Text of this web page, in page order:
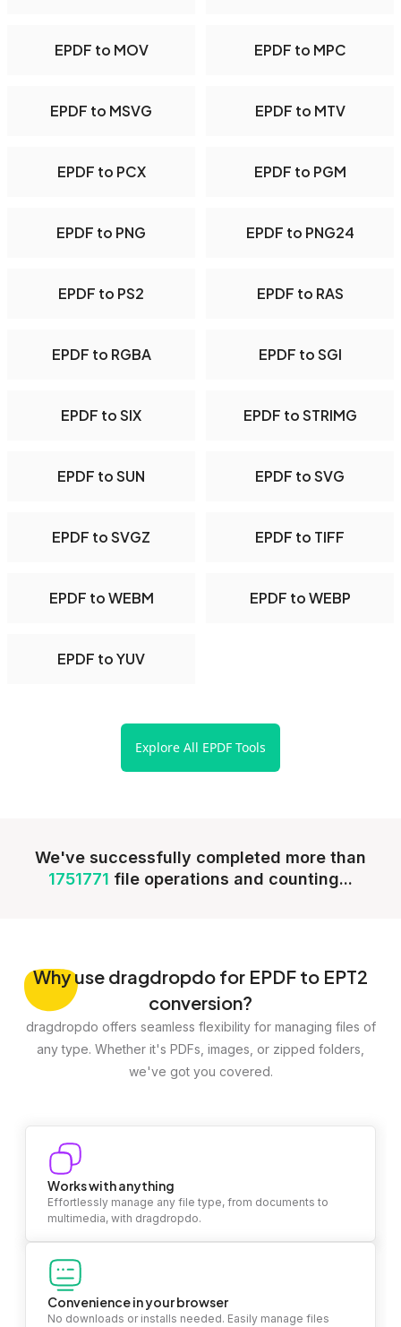
EPDF to MOV EPDF to MPC
EPDF to MSVG EPDF to MTV
EPDF to PCX EPDF to PGM
EPDF to PNG EPDF to PNG24
EPDF to PS2 EPDF to RAS
EPDF to RGBA EPDF to SGI
EPDF to SIX EPDF to STRIMG
EPDF to SUN EPDF to SVG
EPDF to SVGZ EPDF to TIFF
EPDF to WEBM EPDF to WEBP
EPDF to YUV
Explore All EPDF Tools
We've successfully completed more than
1751771 file operations and counting...
Whyuse dragdropdo for EPDF to EPT2
conversion?
dragdropdo offers seamless flexibility for managing files of
any type. Whether it's PDFs, images, or zipped folders,
we've got you covered.
Works with anything
Effortlessly manage any file type, from documents to
multimedia, with dragdropdo.
Convenience in your browser
No downloads or installs needed. Easily manage files